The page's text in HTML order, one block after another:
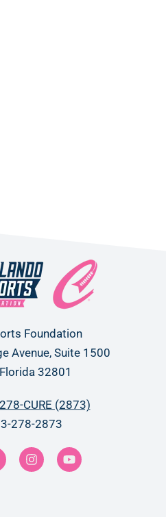
Foundation
Avenue, Suite 1500
32801
CURE (2873)
278-2873